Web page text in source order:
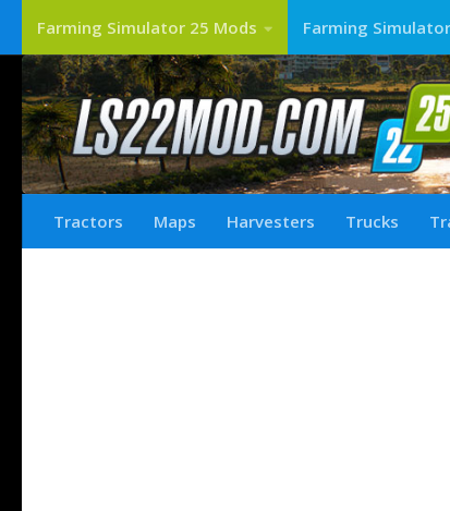
Farming Simulator 25 Mods Farming
Tractors Maps Harvesters Trucks